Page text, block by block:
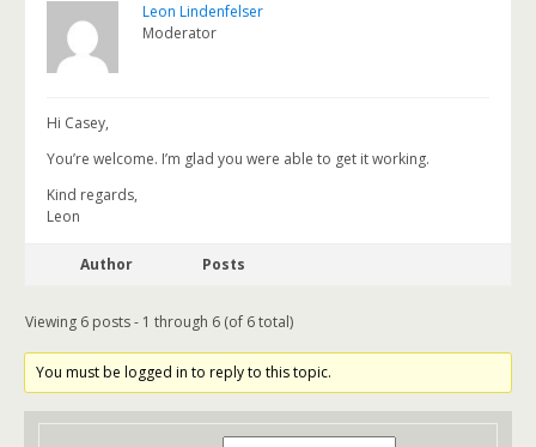
Leon Lindenfelser
Moderator
Hi Casey,
You’re welcome. I’m glad you were able to get it working.
Kind regards,
Leon
Author Posts
Viewing 6 posts - 1 through 6 (of 6 total)
You must be logged in to reply to this topic.